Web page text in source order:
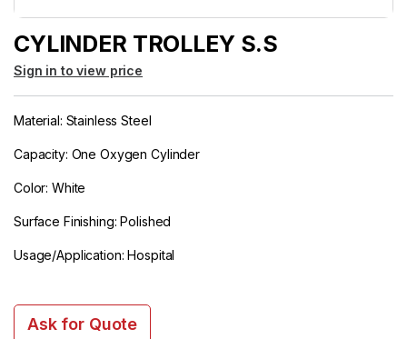
CYLINDER TROLLEY S.S
Sign in to view price
Material: Stainless Steel
Capacity: One Oxygen Cylinder
Color: White
Surface Finishing: Polished
Usage/Application: Hospital
Ask for Quote